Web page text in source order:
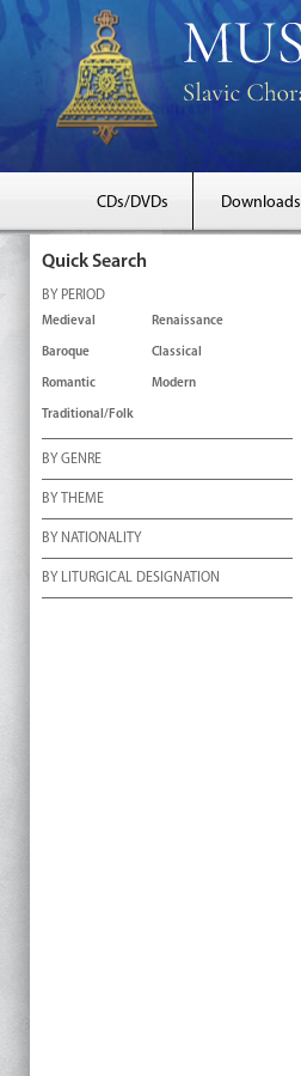
CDs/DVDs Downloads
Quick Search
BY PERIOD
Medieval Renaissance
Baroque Classical
Romantic Modern
Traditional/Folk
BY GENRE
BY THEME
BY NATIONALITY
BY LITURGICAL DESIGNATION